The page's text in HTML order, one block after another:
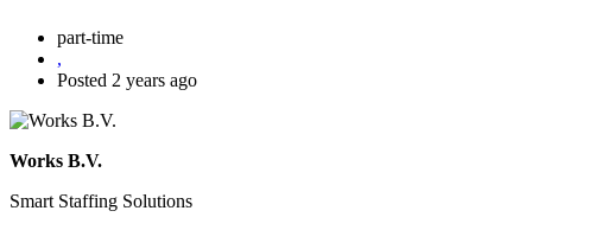
part-time
,
Posted 2 years ago
Works B.V.
Smart Staffing Solutions